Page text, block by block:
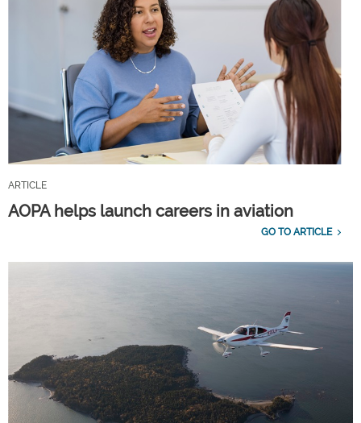
ARTICLE
AOPA helps launch careers in aviation
GO TO ARTICLE